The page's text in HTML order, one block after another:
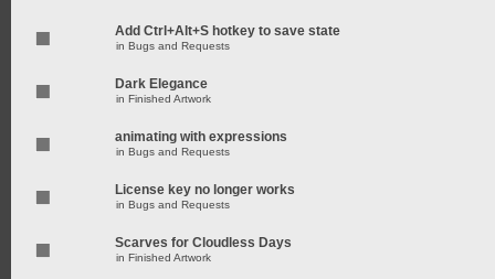
Add Ctrl+Alt+S hotkey to save state
in Bugs and Requests
Dark Elegance
in Finished Artwork
animating with expressions
in Bugs and Requests
License key no longer works
in Bugs and Requests
Scarves for Cloudless Days
in Finished Artwork